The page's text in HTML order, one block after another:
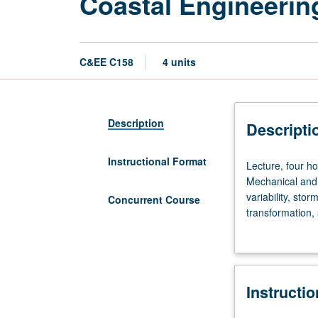
C&EE C158 4 units
Description
Instructional Format
Concurrent Course
Lecture,
four
hours;
discussion,
outside
six
Lecture, four
Mechanical
variability,
transformation,